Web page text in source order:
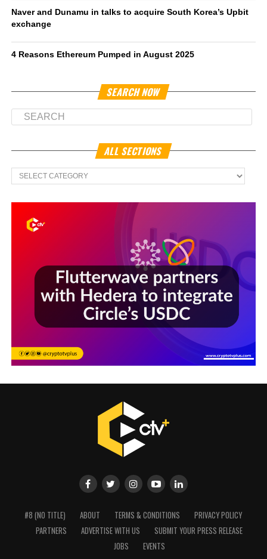
Naver and Dunamu in talks to acquire South Korea’s Upbit
exchange
4 Reasons Ethereum Pumped in August 2025
SEARCH NOW
ALL SECTIONS
All
Sections
#8 (NO TITLE) ABOUT TERMS & CONDITIONS
PRIVACY POLICY
PARTNERS
ADVERTISE WITH US
SUBMIT YOUR PRESS RELEASE
JOBS
EVENTS